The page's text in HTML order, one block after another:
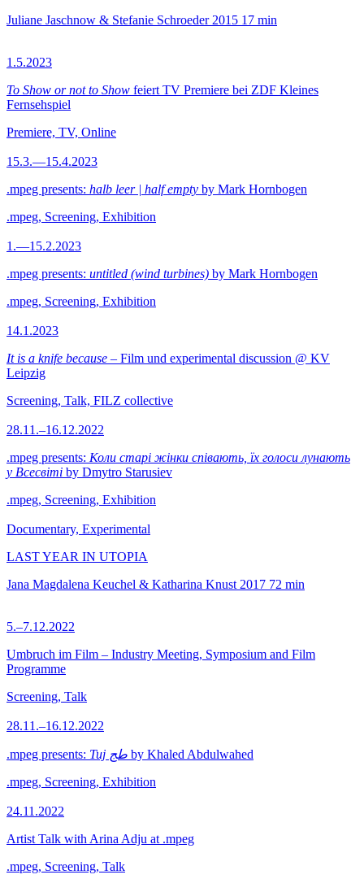
Juliane Jaschnow & Stefanie Schroeder 2015 17 min
1.5.2023
To Show or not to Show feiert TV Premiere bei ZDF Kleines
Fernsehspiel
Premiere, TV, Online
15.3.—15.4.2023
.mpeg presents: halb leer | half empty by Mark Hornbogen
.mpeg, Screening, Exhibition
1.—15.2.2023
.mpeg presents: untitled (wind turbines) by Mark Hornbogen
.mpeg, Screening, Exhibition
14.1.2023
It is a knife because – Film und experimental discussion @ KV
Leipzig
Screening, Talk, FILZ collective
28.11.–16.12.2022
.mpeg presents: Коли старі жінки співають, їх голоси лунають
у Всесвіті by Dmytro Starusiev
.mpeg, Screening, Exhibition
Documentary, Experimental
LAST YEAR IN UTOPIA
Jana Magdalena Keuchel & Katharina Knust 2017 72 min
5.–7.12.2022
Umbruch im Film – Industry Meeting, Symposium and Film
Programme
Screening, Talk
28.11.–16.12.2022
.mpeg presents: Tuj طج by Khaled Abdulwahed
.mpeg, Screening, Exhibition
24.11.2022
Artist Talk with Arina Adju at .mpeg
.mpeg, Screening, Talk